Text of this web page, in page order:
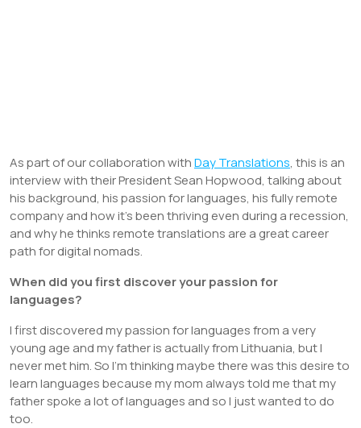
As part of our collaboration withDay Translations, this is an
interview with their President Sean Hopwood, talking about
his background, his passion for languages, his fully remote
company and how it’s been thriving even during a recession,
and why he thinks remote translations are a great career
path for digital nomads.
When did you first discover your passion for
languages?
I first discovered my passion for languages from a very
young age and my father is actually from Lithuania, but I
never met him. So I’m thinking maybe there was this desire to
learn languages because my mom always told me that my
father spoke a lot of languages and so I just wanted to do
too.